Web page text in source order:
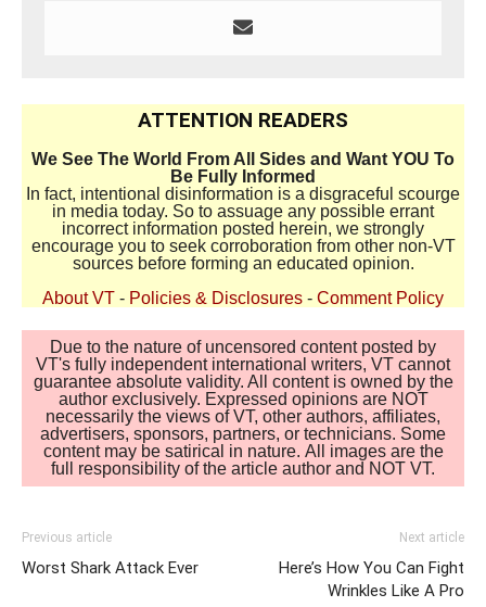
ATTENTION READERS
We See The World From All Sides and Want YOU To
Be Fully Informed
In fact, intentional disinformation is a disgraceful scourge
in media today. So to assuage any possible errant
incorrect information posted herein, we strongly
encourage you to seek corroboration from other non-VT
sources before forming an educated opinion.
About VT - Policies & Disclosures - Comment Policy
Due to the nature of uncensored content posted by
VT's fully independent international writers, VT cannot
guarantee absolute validity. All content is owned by the
author exclusively. Expressed opinions are NOT
necessarily the views of VT, other authors, affiliates,
advertisers, sponsors, partners, or technicians. Some
content may be satirical in nature. All images are the
full responsibility of the article author and NOT VT.
Previous article
Worst Shark Attack Ever
Next article
Here’s How You Can Fight
Wrinkles Like A Pro